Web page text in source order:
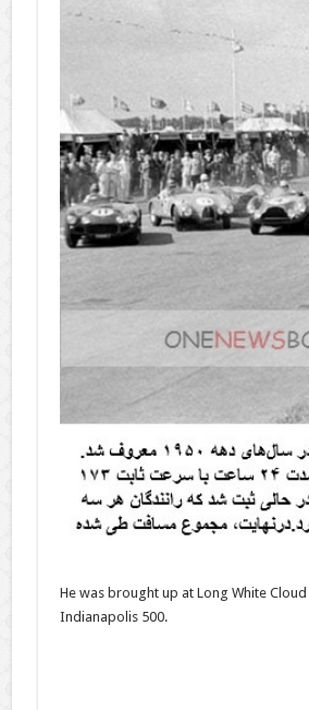
He was brought up at Long White
Indianapolis 500.